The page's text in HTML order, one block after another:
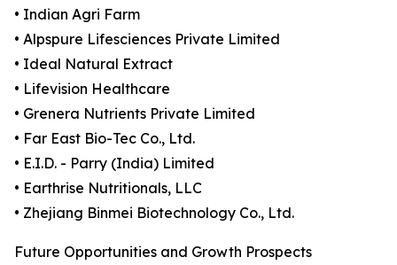
• Indian Agri Farm
• Alpspure Lifesciences Private Limited
• Ideal Natural Extract
• Lifevision Healthcare
• Grenera Nutrients Private Limited
• Far East Bio-Tec Co., Ltd.
• E.I.D. - Parry (India) Limited
• Earthrise Nutritionals, LLC
• Zhejiang Binmei Biotechnology Co., Ltd.
Future Opportunities and Growth Prospects